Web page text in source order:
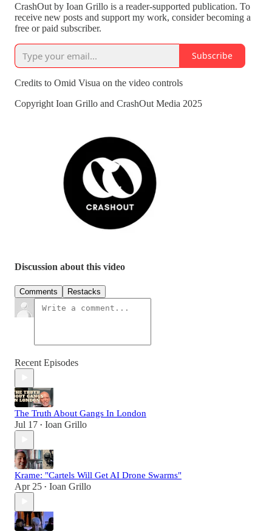
CrashOut by Ioan Grillo is a reader-supported publication. To
receive new posts and support my work, consider becoming a
free or paid subscriber.
Subscribe
Credits to Omid Visua on the video controls
Copyright Ioan Grillo and CrashOut Media 2025
Discussion about this video
Comments Restacks
Recent Episodes
The Truth About Gangs In London
Jul 17 • Ioan Grillo
Krame: "Cartels Will Get AI Drone Swarms"
Apr 25 • Ioan Grillo